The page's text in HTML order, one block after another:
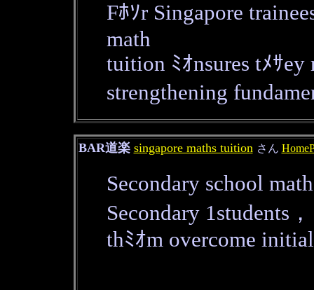
Fﾎｿr Singapore
math
tuition ﾐｵnsures tﾒｻey
strengthening
BAR道楽 singapore maths tuition さん
Secondary school
Secondary 1students
thﾐｵm overcome